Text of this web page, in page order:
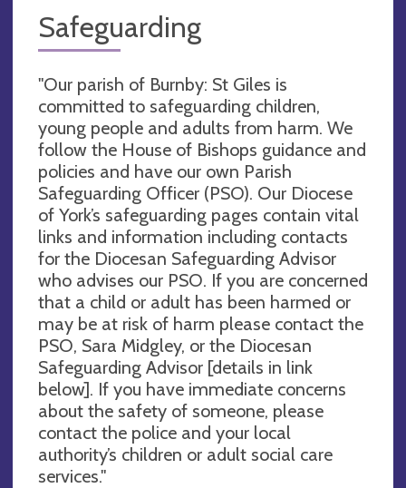
Safeguarding
"Our parish of Burnby: St Giles is
committed to safeguarding children,
young people and adults from harm. We
follow the House of Bishops guidance and
policies and have our own Parish
Safeguarding Officer (PSO). Our Diocese
of York’s safeguarding pages contain vital
links and information including contacts
for the Diocesan Safeguarding Advisor
who advises our PSO. If you are concerned
that a child or adult has been harmed or
may be at risk of harm please contact the
PSO, Sara Midgley, or the Diocesan
Safeguarding Advisor [details in link
below]. If you have immediate concerns
about the safety of someone, please
contact the police and your local
authority’s children or adult social care
services."